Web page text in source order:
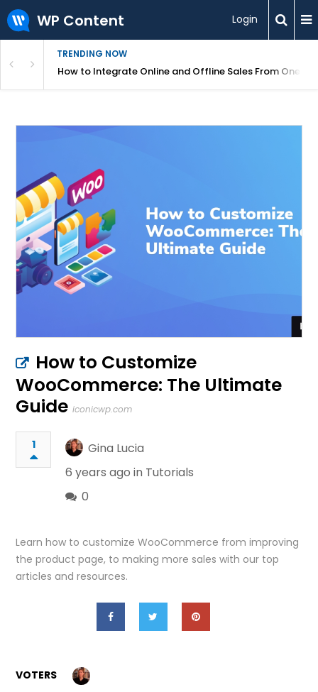
WP Content Login
TRENDING NOW
Your WebsiteHow to Integrate Online and Offline Sales From One
How to Customize
WooCommerce: The Ultimate
Guide iconicwp.com
1
Gina Lucia
6 years ago in Tutorials
0
Learn how to customize WooCommerce from improving
the product page, to making more sales with our top
articles and resources.
VOTERS